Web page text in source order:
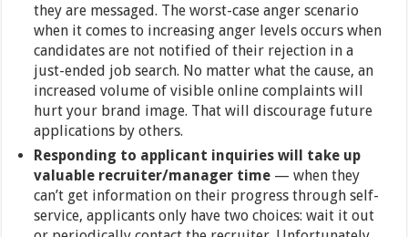
they are messaged. The worst-case anger scenario
when it comes to increasing anger levels occurs when
candidates are not notified of their rejection in a
just-ended job search. No matter what the cause, an
increased volume of visible online complaints will
hurt your brand image. That will discourage future
applications by others.
Responding to applicant inquiries will take up
valuable recruiter/manager time — when they
can’t get information on their progress through self-
service, applicants only have two choices: wait it out